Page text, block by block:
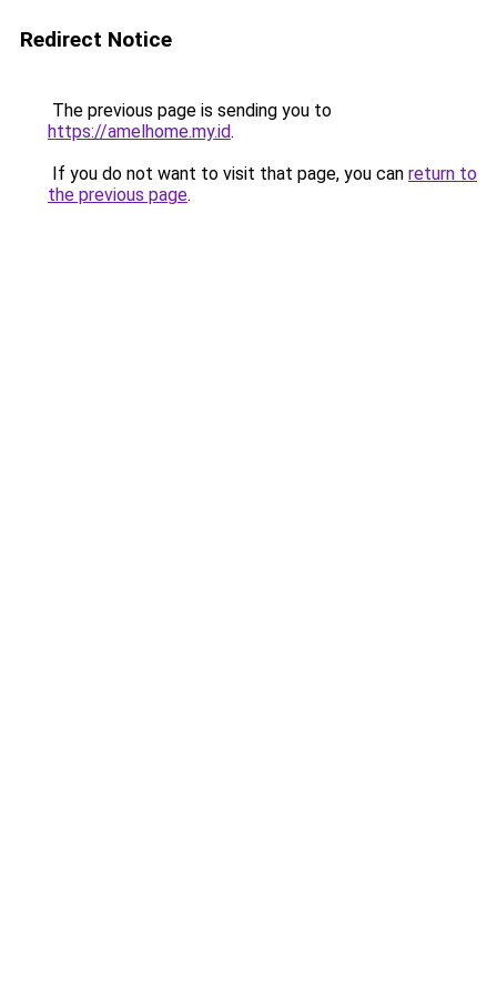
Redirect Notice
The previous page is sending you to
https://amelhome.my.id.
If you do not want to visit that page, you can return to
the previous page.